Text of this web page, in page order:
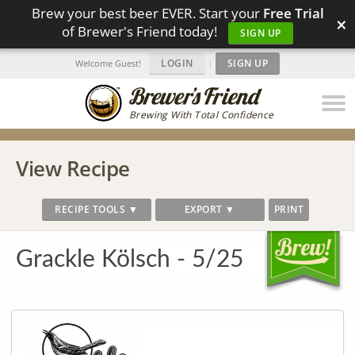
Brew your best beer EVER. Start your Free Trial
of Brewer's Friend today!
SIGN UP ×
Brewing With Total Confidence
Welcome Guest! LOGIN | SIGN UP
View Recipe
RECIPE TOOLS ▼ EXPORT ▼ PRINT
Grackle Kölsch - 5/25